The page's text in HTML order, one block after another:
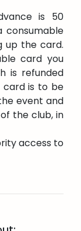
is 50
consumable
up the card.
card you
is refunded
card is to be
event and
the club, in
access to